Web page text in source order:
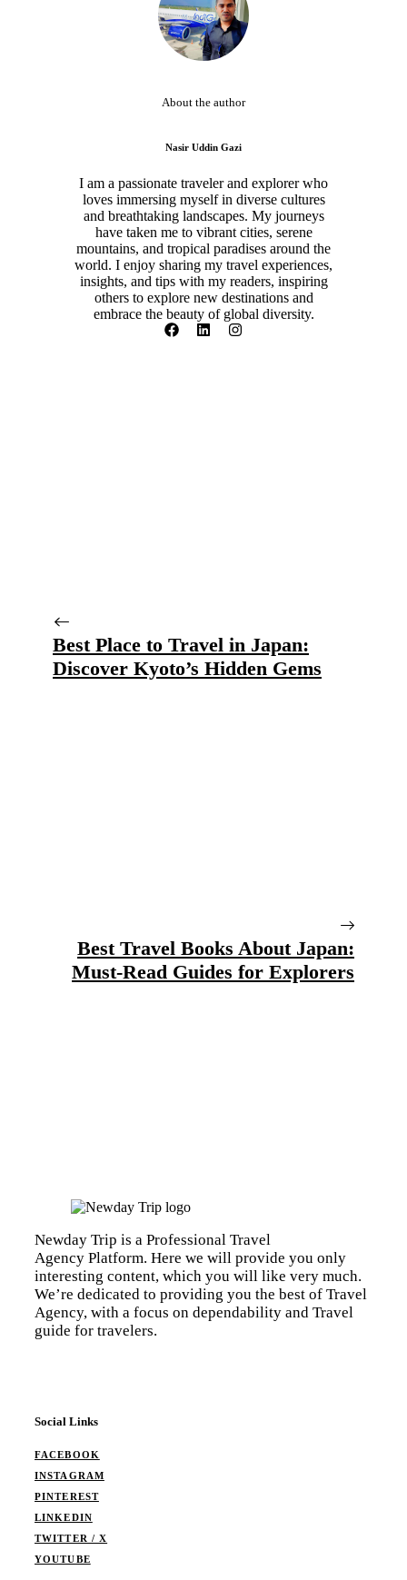
About the author
Nasir Uddin Gazi
I am a passionate traveler and explorer who
loves immersing myself in diverse cultures
and breathtaking landscapes. My journeys
have taken me to vibrant cities, serene
mountains, and tropical paradises around the
world. I enjoy sharing my travel experiences,
insights, and tips with my readers, inspiring
others to explore new destinations and
embrace the beauty of global diversity.
Best Place to Travel in Japan:
Discover Kyoto’s Hidden Gems
Best Travel Books About Japan:
Must-Read Guides for Explorers
Newday Trip is a Professional Travel
Agency Platform. Here we will provide you only
interesting content, which you will like very much.
We’re dedicated to providing you the best of Travel
Agency, with a focus on dependability and Travel
guide for travelers.
Social Links
FACEBOOK
INSTAGRAM
PINTEREST
LINKEDIN
TWITTER / X
YOUTUBE